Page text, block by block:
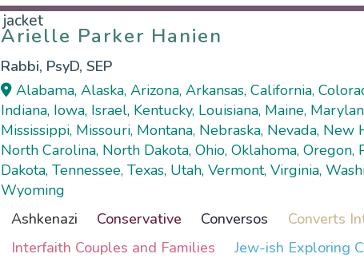
Arielle Parker Hanien
Arielle Parker Hanien
Rabbi, PsyD, SEP
Alabama, Alaska, Arizona, Arkansas, California,
Indiana, Iowa, Israel, Kentucky, Louisiana, Maine,
Mississippi, Missouri, Montana, Nebraska, Nevada,
North Carolina, North Dakota, Ohio, Oklahoma,
Dakota, Tennessee, Texas, Utah, Vermont, Virginia,
Wyoming
Ashkenazi
Conservative Conversos
Converts
Interfaith Couples and Families
Jew-ish Exploring